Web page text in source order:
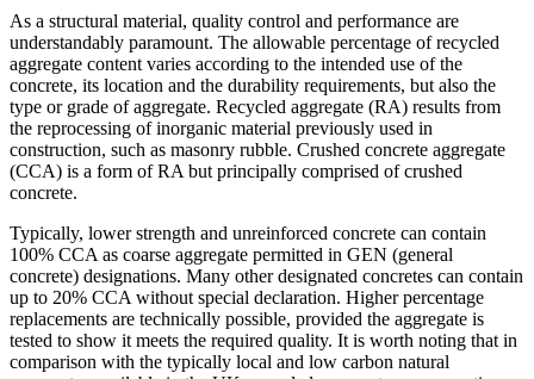
As a structural material, quality control and performance are
understandably paramount. The allowable percentage of recycled
aggregate content varies according to the intended use of the
concrete, its location and the durability requirements, but also the
type or grade of aggregate. Recycled aggregate (RA) results from
the reprocessing of inorganic material previously used in
construction, such as masonry rubble. Crushed concrete aggregate
(CCA) is a form of RA but principally comprised of crushed
concrete.
Typically, lower strength and unreinforced concrete can contain
100% CCA as coarse aggregate permitted in GEN (general
concrete) designations. Many other designated concretes can contain
up to 20% CCA without special declaration. Higher percentage
replacements are technically possible, provided the aggregate is
tested to show it meets the required quality. It is worth noting that in
comparison with the typically local and low carbon natural